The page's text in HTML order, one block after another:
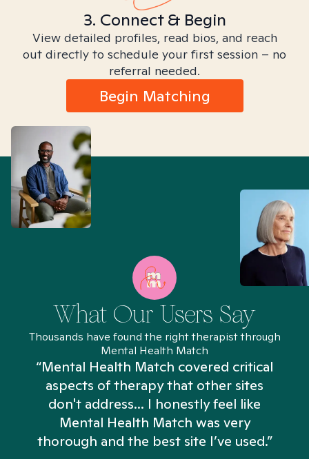
3. Connect & Begin
View detailed profiles, read bios, and reach
out directly to schedule your first session – no
referral needed.
Begin Matching
What Our Users Say
Thousands have found the right therapist through
Mental Health Match
“Mental Health Match covered critical
aspects of therapy that other sites
don't address... I honestly feel like
Mental Health Match was very
thorough and the best site I’ve used.”